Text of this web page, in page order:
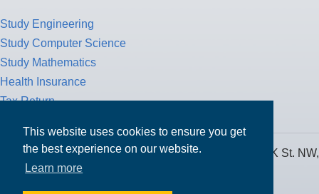
This website uses cookies to ensure you get
the best experience on our website.
Learn more
Study Engineering
Study Computer Science
Study Mathematics
Health Insurance
Tax Return
MPOWER Financing, Care of Carr Workplaces, 1717 K St. NW,
Suite 900,